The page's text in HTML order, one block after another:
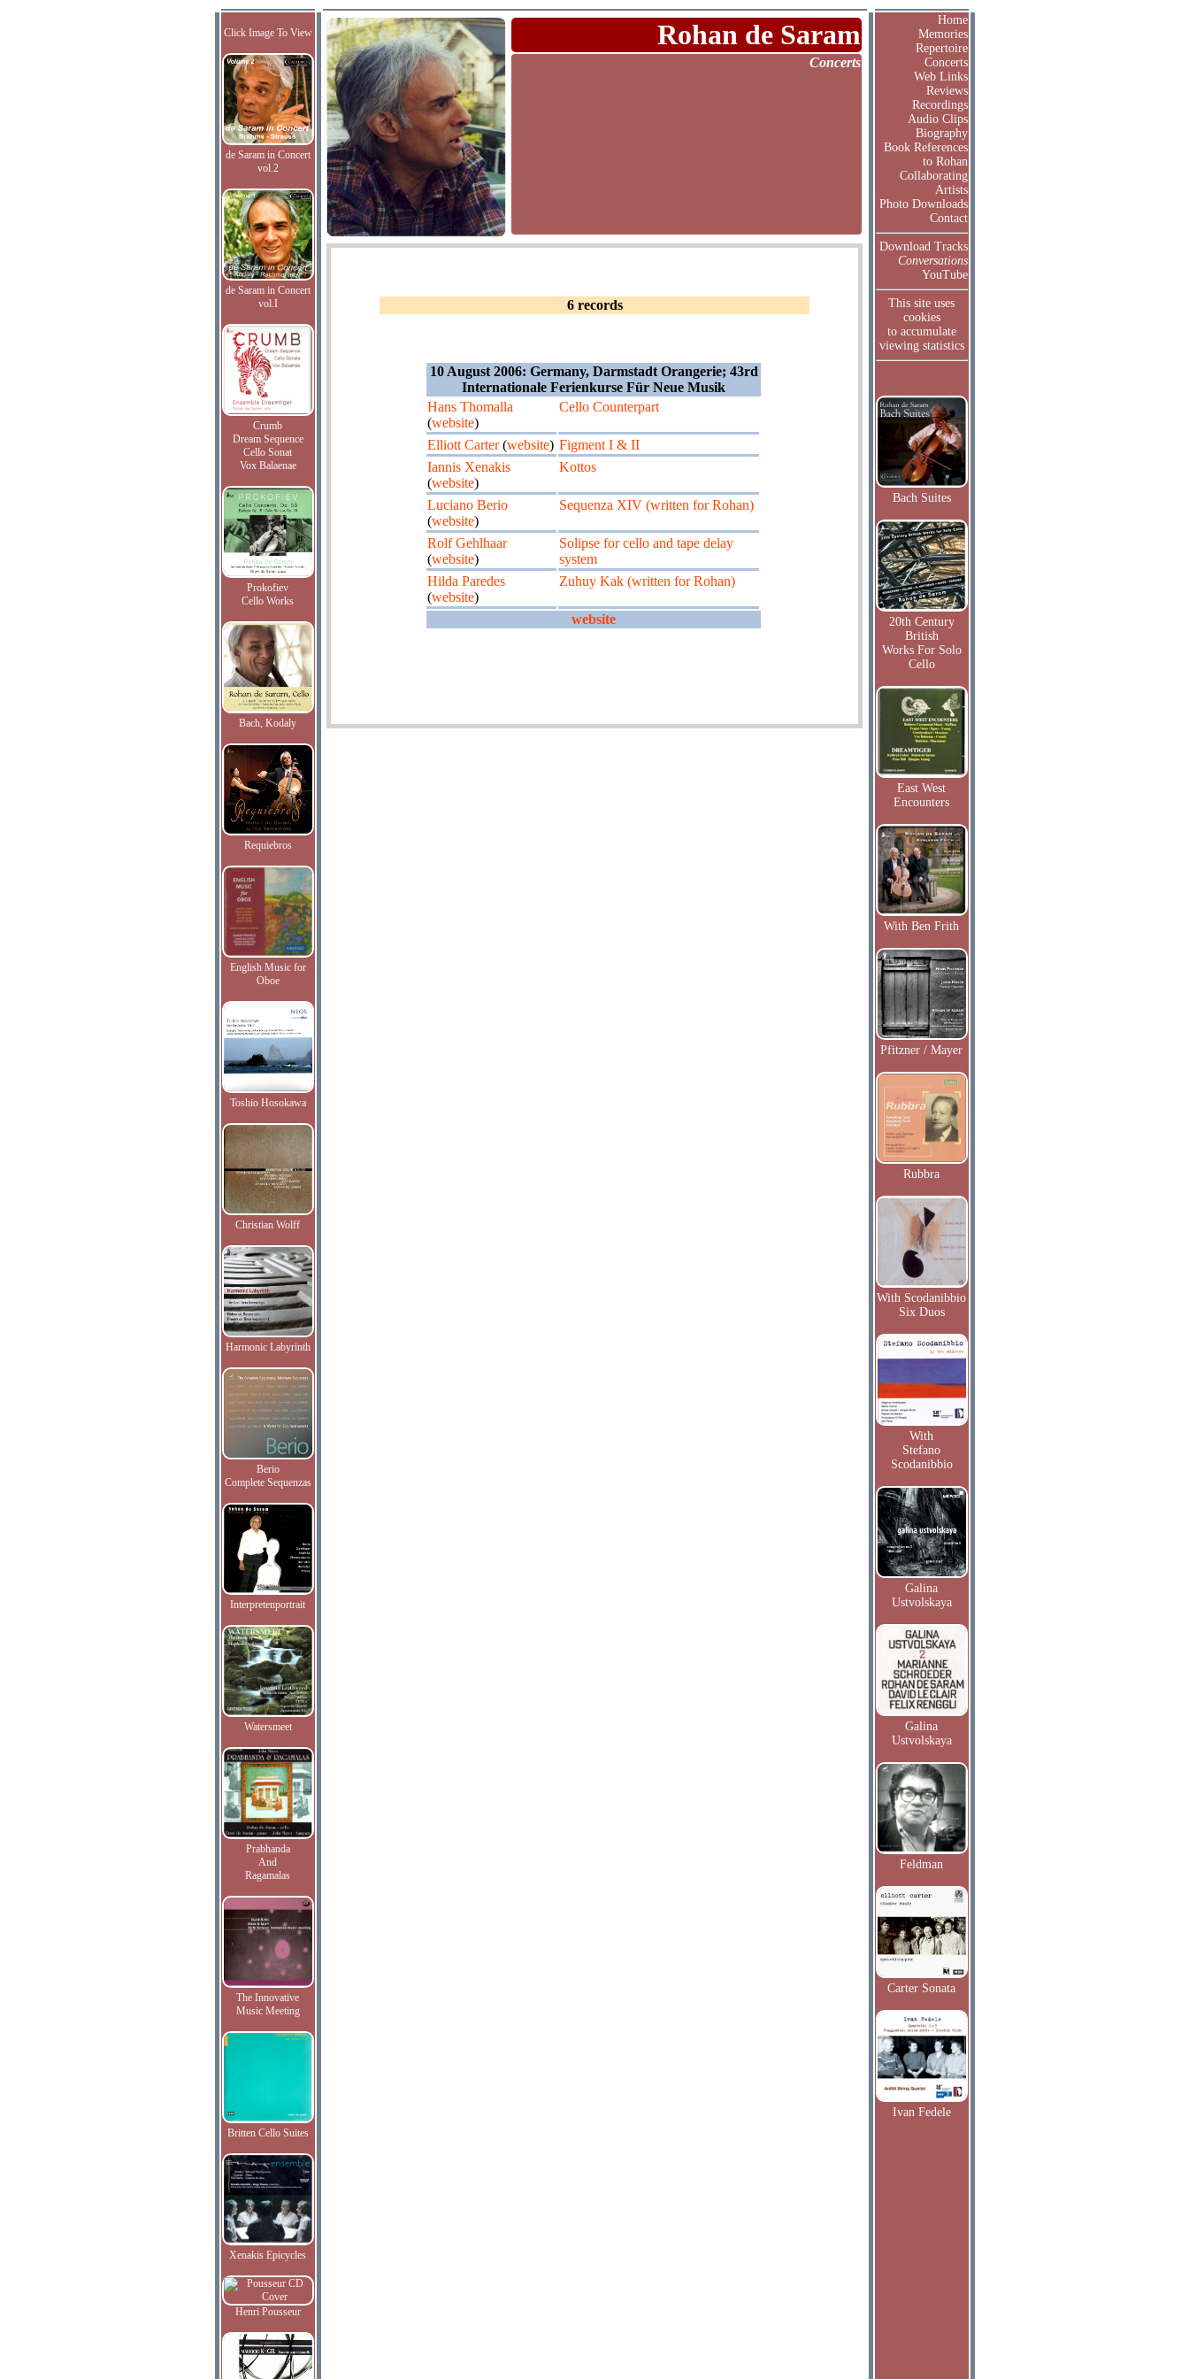
Click Image To View
de Saram in Concert
vol.2
de Saram in Concert
vol.I
Crumb
Dream Sequence
Cello Sonat
Vox Balaenae
Prokofiev
Cello Works
Bach, Kodaly
Requiebros
English Music for
Oboe
Toshio Hosokawa
Christian Wolff
Harmonic Labyrinth
Berio
Complete Sequenzas
Interpretenportrait
Watersmeet
Prabhanda
And
Ragamalas
The Innovative
Music Meeting
Britten Cello Suites
Xenakis Epicycles
Henri Pousseur
Rohan de Saram
Concerts
6 records
10 August 2006: Germany, Darmstadt Orangerie; 43rd
Internationale Ferienkurse Für Neue Musik
Hans Thomalla
(website)
Cello Counterpart
Elliott Carter(website) Figment I & II
Iannis Xenakis
(website)
Kottos
Luciano Berio
(website)
Sequenza XIV (written for Rohan)
Rolf Gehlhaar
(website)
Solipse for cello and tape delay
system
Hilda Paredes
(website)
Zuhuy Kak (written for Rohan)
website
Home
Memories
Repertoire
Concerts
Web Links
Reviews
Recordings
Audio Clips
Biography
Book References
to Rohan
Collaborating
Artists
Photo Downloads
Contact
Download Tracks
Conversations
YouTube
This site uses
cookies
to accumulate
viewing statistics
Bach Suites
20th Century
British
Works For Solo
Cello
East West
Encounters
With Ben Frith
Pfitzner / Mayer
Rubbra
With Scodanibbio
Six Duos
With
Stefano
Scodanibbio
Galina
Ustvolskaya
Galina
Ustvolskaya
Feldman
Carter Sonata
Ivan Fedele